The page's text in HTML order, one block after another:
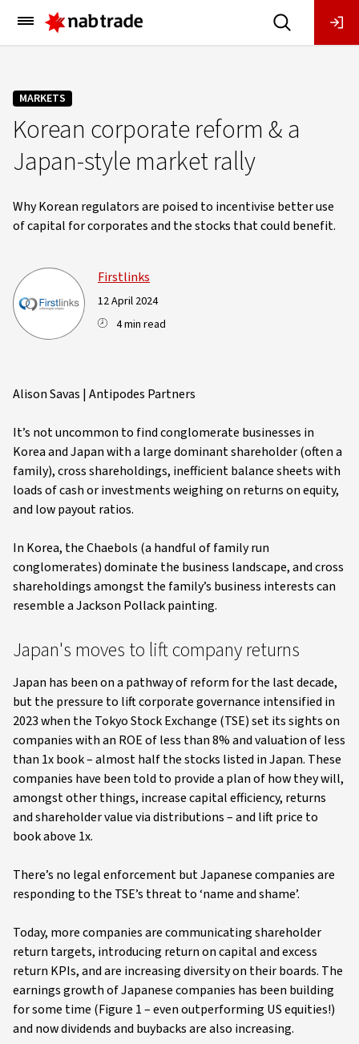
Main
Menu
MARKETS
Korean corporate reform & a
Japan-style market rally
Why Korean regulators are poised to incentivise better use
of capital for corporates and the stocks that could benefit.
Firstlinks
12 April 2024
4 min read
Alison Savas | Antipodes Partners
It’s not uncommon to find conglomerate businesses in
Korea and Japan with a large dominant shareholder (often a
family), cross shareholdings, inefficient balance sheets with
loads of cash or investments weighing on returns on equity,
and low payout ratios.
In Korea, the Chaebols (a handful of family run
conglomerates) dominate the business landscape, and cross
shareholdings amongst the family’s business interests can
resemble a Jackson Pollack painting.
Japan's moves to lift company returns
Japan has been on a pathway of reform for the last decade,
but the pressure to lift corporate governance intensified in
2023 when the Tokyo Stock Exchange (TSE) set its sights on
companies with an ROE of less than 8% and valuation of less
than 1x book – almost half the stocks listed in Japan. These
companies have been told to provide a plan of how they will,
amongst other things, increase capital efficiency, returns
and shareholder value via distributions – and lift price to
book above 1x.
There’s no legal enforcement but Japanese companies are
responding to the TSE’s threat to ‘name and shame’.
Today, more companies are communicating shareholder
return targets, introducing return on capital and excess
return KPIs, and are increasing diversity on their boards. The
earnings growth of Japanese companies has been building
for some time (Figure 1 – even outperforming US equities!)
and now dividends and buybacks are also increasing.